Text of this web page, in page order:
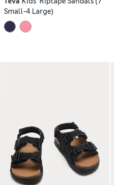
Small-4 Large)